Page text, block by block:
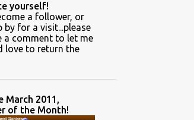
CONSTRUCTION
TASKS HAND MADE
HOUSEPLANTS
yourself!
a follower, or
by for a visit...please
a comment to let me
love to return the
March 2011,
of the Month!